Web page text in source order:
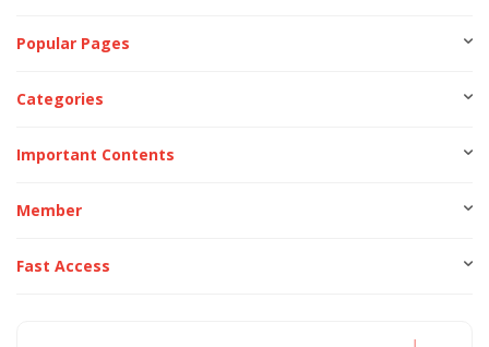
Popular Pages
Categories
Important Contents
Member
Fast Access